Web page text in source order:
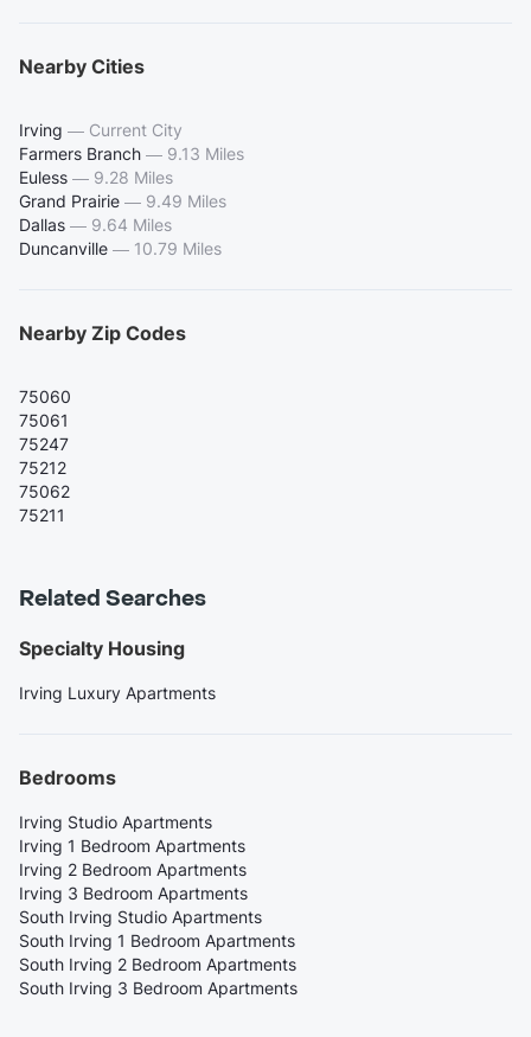
Nearby Cities
Irving — Current City
Farmers Branch — 9.13 Miles
Euless — 9.28 Miles
Grand Prairie — 9.49 Miles
Dallas — 9.64 Miles
Duncanville — 10.79 Miles
Nearby Zip Codes
75060
75061
75247
75212
75062
75211
Related Searches
Specialty Housing
Irving Luxury Apartments
Bedrooms
Irving Studio Apartments
Irving 1 Bedroom Apartments
Irving 2 Bedroom Apartments
Irving 3 Bedroom Apartments
South Irving Studio Apartments
South Irving 1 Bedroom Apartments
South Irving 2 Bedroom Apartments
South Irving 3 Bedroom Apartments